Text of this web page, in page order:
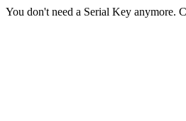
You don't need a Serial Key anymore.